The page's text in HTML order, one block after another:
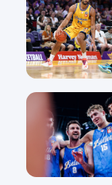
18 Jun